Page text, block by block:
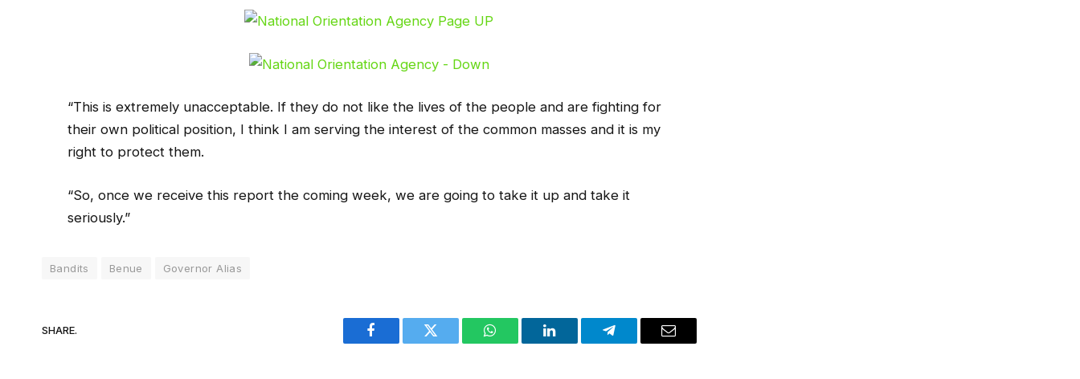
“This is extremely unacceptable. If they do not like the lives of the people and are fighting for
their own political position, I think I am serving the interest of the common masses and it is my
right to protect them.
“So, once we receive this report the coming week, we are going to take it up and take it
seriously.”
Bandits Benue Governor Alias
SHARE.
Facebook Twitter WhatsAppLinkedIn Telegram Email